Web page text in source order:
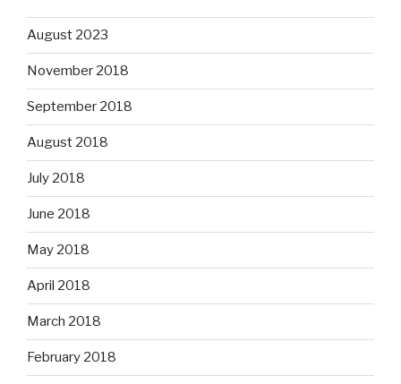
August 2023
November 2018
September 2018
August 2018
July 2018
June 2018
May 2018
April 2018
March 2018
February 2018